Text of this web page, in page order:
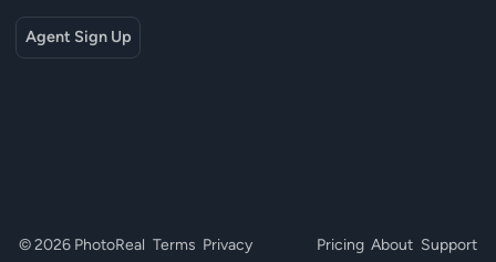
Agent Sign Up
© 2026 PhotoReal Terms Privacy Pricing About Support